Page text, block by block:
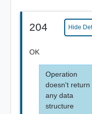
204 Hide
OK
Operation
doesn't return
any data
structure